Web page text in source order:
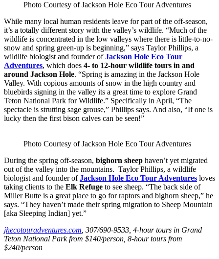
Photo Courtesy of Jackson Hole Eco Tour Adventures
While many local human residents leave for part of the off-season,
it’s a totally different story with the valley’s wildlife. “Much of the
wildlife is concentrated in the low valleys where there is little-to-no-
snow and spring green-up is beginning,” says Taylor Phillips, a
wildlife biologist and founder ofJackson Hole Eco Tour
Adventures, which does 4- to 12-hour wildlife tours in and
around Jackson Hole. “Spring is amazing in the Jackson Hole
Valley. With copious amounts of snow in the high country and
bluebirds signing in the valley its a great time to explore Grand
Teton National Park for Wildlife.” Specifically in April, “The
spectacle is strutting sage grouse,” Phillips says. And also, “If one is
lucky then the first bison calves can be seen!”
Photo Courtesy of Jackson Hole Eco Tour Adventures
During the spring off-season, bighorn sheep haven’t yet migrated
out of the valley into the mountains. Taylor Phillips, a wildlife
biologist and founder ofJackson Hole Eco Tour Adventures loves
taking clients to the Elk Refuge to see sheep. “The back side of
Miller Butte is a great place to go for raptors and bighorn sheep,” he
says. “They haven’t made their spring migration to Sheep Mountain
[aka Sleeping Indian] yet.”
jhecotouradventures.com , 307/690-9533, 4-hour tours in Grand
Teton National Park from $140/person, 8-hour tours from
$240/person